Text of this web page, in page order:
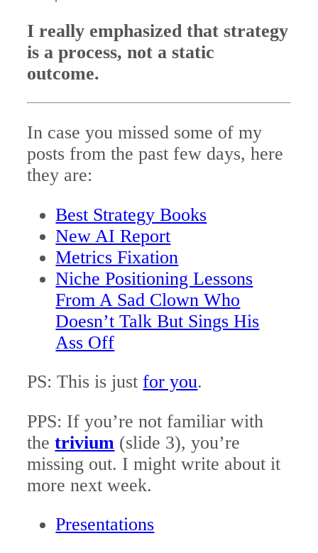
I really emphasized that strategy
is a process, not a static
outcome.
In case you missed some of my
posts from the past few days, here
they are:
Best Strategy Books
New AI Report
Metrics Fixation
Niche Positioning Lessons
From A Sad Clown Who
Doesn’t Talk But Sings His
Ass Off
PS: This is justfor you.
PPS: If you’re not familiar with
thetrivium (slide 3), you’re
missing out. I might write about it
more next week.
Presentations